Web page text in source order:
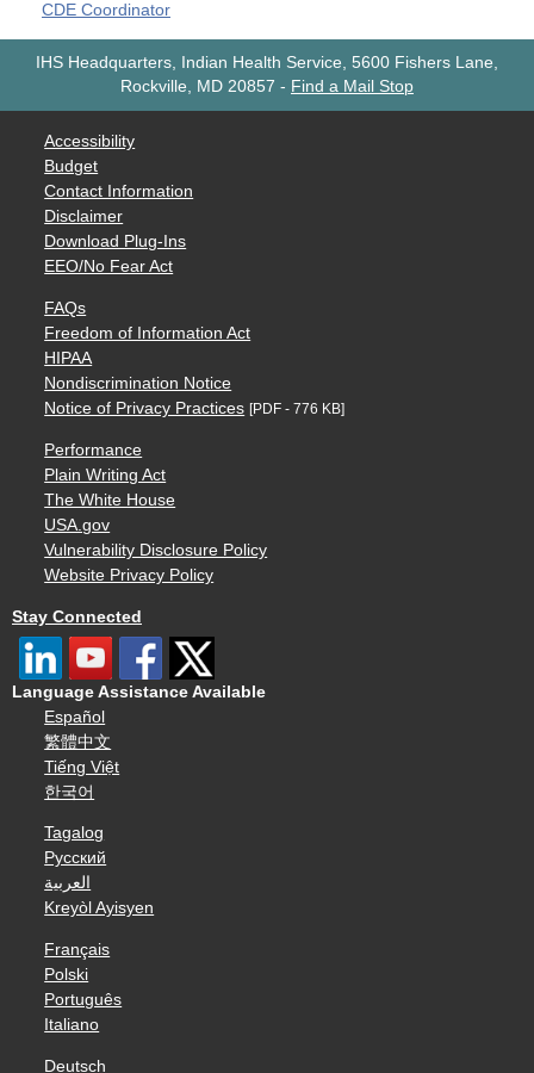
CDE Coordinator
IHS Headquarters, Indian Health Service, 5600 Fishers Lane,
Rockville, MD 20857 - Find a Mail Stop
Accessibility
Budget
Contact Information
Disclaimer
Download Plug-Ins
EEO/No Fear Act
FAQs
Freedom of Information Act
HIPAA
Nondiscrimination Notice
Notice of Privacy Practices [PDF - 776 KB]
Performance
Plain Writing Act
The White House
USA.gov
Vulnerability Disclosure Policy
Website Privacy Policy
Stay Connected
Language Assistance Available
Español
繁體中文
Tiếng Việt
한국어
Tagalog
Русский
العربية
Kreyòl Ayisyen
Français
Polski
Português
Italiano
Deutsch